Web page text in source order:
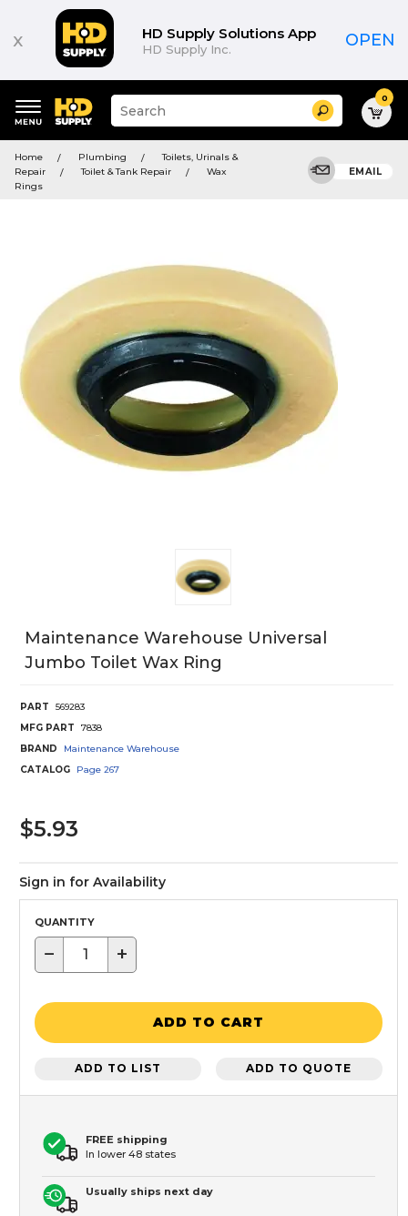
x HD Supply Solutions App
HD Supply Inc. OPEN
keywords
menu
Suggested
site
and
search
Search 0
Home Plumbing
Toilets, Urinals &
Repair
Toilet & Tank Repair
Wax
Rings
EMAIL
Maintenance Warehouse Universal
Jumbo Toilet Wax Ring
PART
569283
MFG PART
7838
BRAND
Maintenance Warehouse
CATALOG
Page 267
$5.93
Sign in for Availability
QUANTITY
− +
ADD TO CART
ADD TO LIST ADD TO QUOTE
FREE shipping
In lower 48 states
Usually ships next day